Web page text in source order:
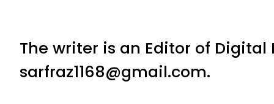
The writer is an Editor of
sarfraz1168@gmail.com.